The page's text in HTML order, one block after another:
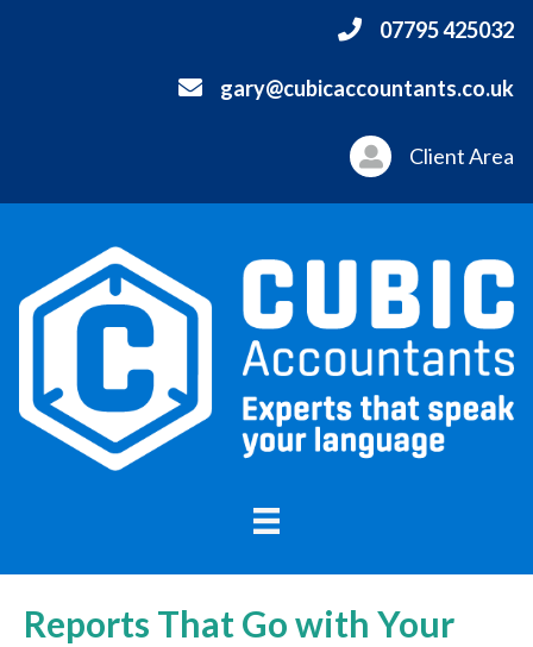
07795 425032
gary@cubicaccountants.co.uk
Client Area
Reports That Go with Your